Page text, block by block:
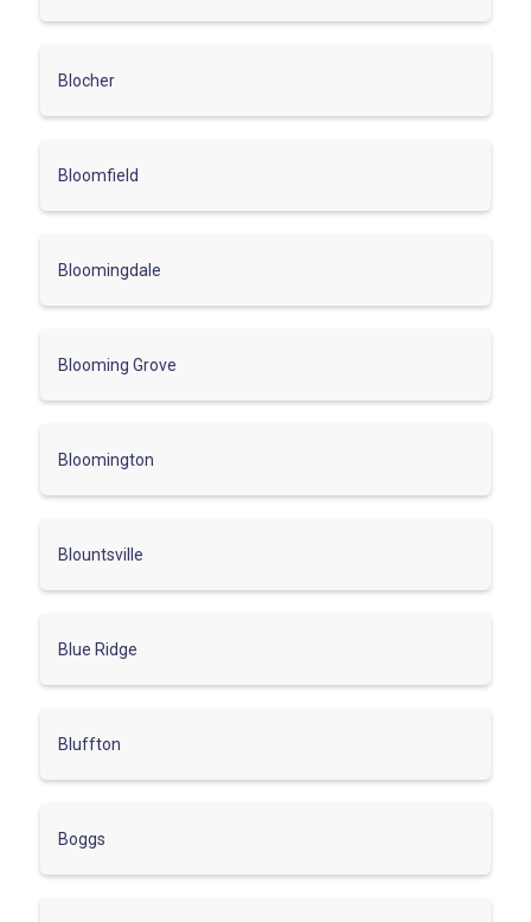
Blocher
Bloomfield
Bloomingdale
Blooming Grove
Bloomington
Blountsville
Blue Ridge
Bluffton
Boggs